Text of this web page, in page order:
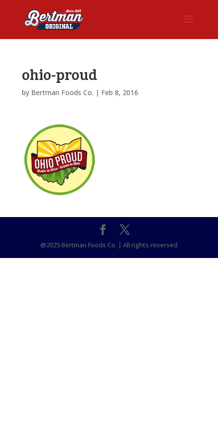
ohio-proud
by Bertman Foods Co. | Feb 8, 2016
@2025 Bertman Foods Co. | All rights reserved